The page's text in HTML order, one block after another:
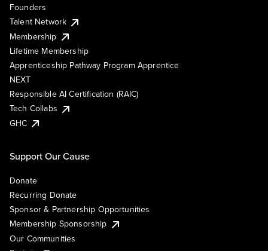
Founders
Talent Network
Membership
Lifetime Membership
Apprenticeship Pathway Program Apprentice
NEXT
Responsible AI Certification (RAIC)
Tech Collabs
GHC
Support Our Cause
Donate
Recurring Donate
Sponsor & Partnership Opportunities
Membership Sponsorship
Our Communities